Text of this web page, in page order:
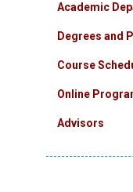
Academic
Degrees and
Course
Online
Advisors